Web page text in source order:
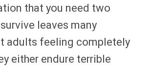
that you need two
leaves many
adults feeling completely
either endure terrible